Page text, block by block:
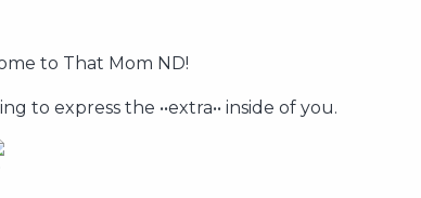
to That Mom ND!
to express the ••extra•• inside of you.